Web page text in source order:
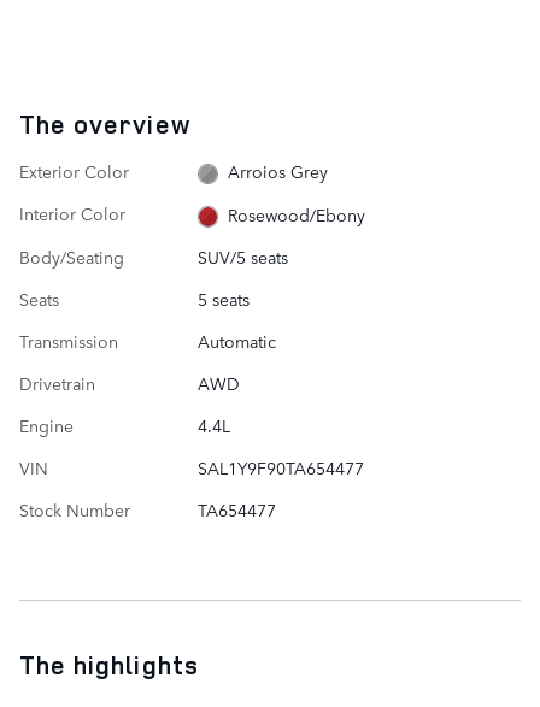
The overview
Exterior Color
Arroios Grey
Interior Color
Rosewood/Ebony
Body/Seating
SUV/5 seats
Seats
5 seats
Transmission
Automatic
Drivetrain
AWD
Engine
4.4L
VIN
SAL1Y9F90TA654477
Stock Number
TA654477
The highlights